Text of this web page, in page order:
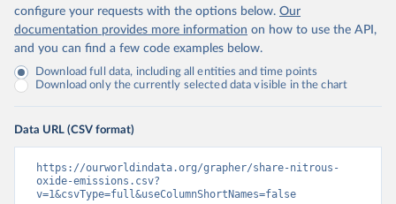
configure your requests with the options below. Our
documentation provides more information on how to use the API,
and you can find a few code examples below.
Download full data, including all entities and time points
Download only the currently selected data visible in the chart
Data URL (CSV format)
https://ourworldindata.org/grapher/share-nitrous-
oxide-emissions.csv?
v=1&csvType=full&useColumnShortNames=false